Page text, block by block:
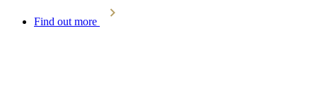
Find out more